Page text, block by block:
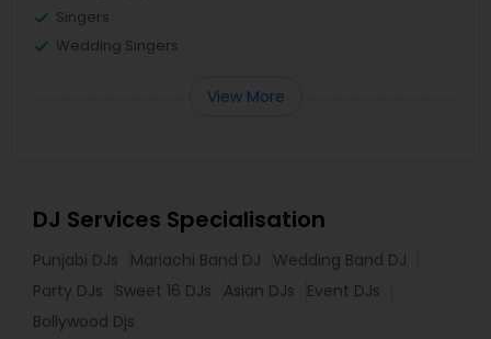
Singers
Wedding Singers
View More
DJ Services Specialisation
Punjabi DJs Mariachi Band DJ
Wedding Band DJ
Party DJs
Sweet 16 DJs Asian DJs
Event DJs
Bollywood Djs